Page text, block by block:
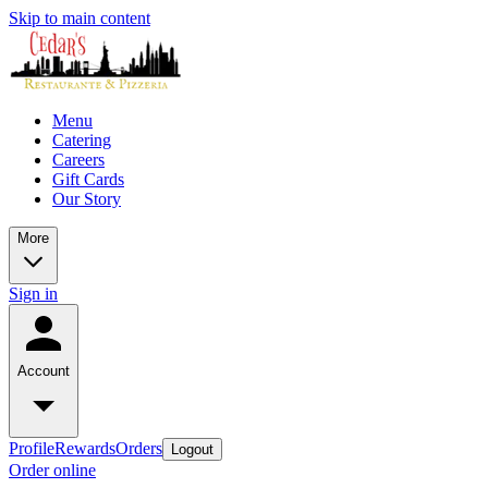
Skip to main content
Menu
Catering
Careers
Gift Cards
Our Story
More
Sign in
Account
ProfileRewardsOrders Logout
Order online